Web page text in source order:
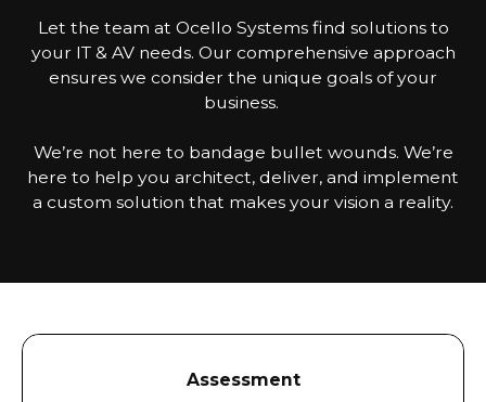
Let the team at Ocello Systems find solutions to
your IT & AV needs. Our comprehensive approach
ensures we consider the unique goals of your
business.
We’re not here to bandage bullet wounds. We’re
here to help you architect, deliver, and implement
a custom solution that makes your vision a reality.
Assessment